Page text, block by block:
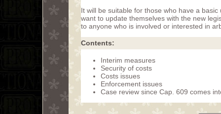
It will be suitable for those who have a
want to update themselves with the new
to anyone who is involved or interested in
Contents:
Interim measures
Security of costs
Costs issues
Enforcement issues
Case review since Cap. 609 comes